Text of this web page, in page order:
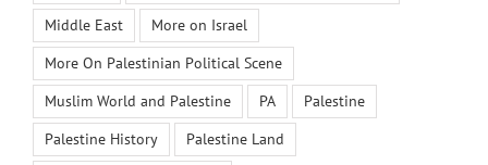
Middle East
More on Israel
More On Palestinian Political Scene
Muslim World and Palestine
PA
Palestine
Palestine History
Palestine Land